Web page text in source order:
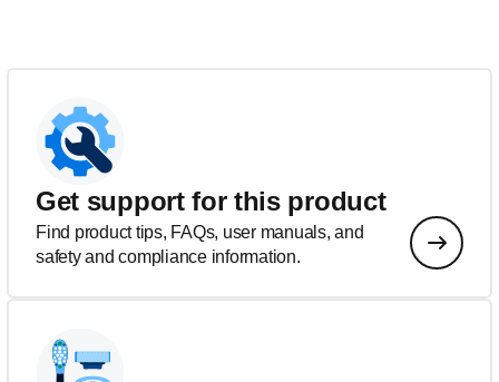
Get support for this product
Find product tips, FAQs, user manuals, and
safety and compliance information.